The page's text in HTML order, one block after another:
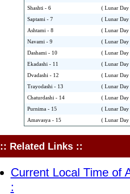
Shashti - 6 ( Lunar
Saptami - 7 ( Lunar
Ashtami - 8 ( Lunar
Navami - 9 ( Lunar
Dashami - 10 ( Lunar
Ekadashi - 11 ( Lunar
Dvadashi - 12 ( Lunar
Trayodashi - 13 ( Lunar
Chaturdashi - 14 ( Lunar
Purnima - 15 ( Lunar
Amavasya - 15 ( Lunar
Related Links ::
Current Local Time of
: